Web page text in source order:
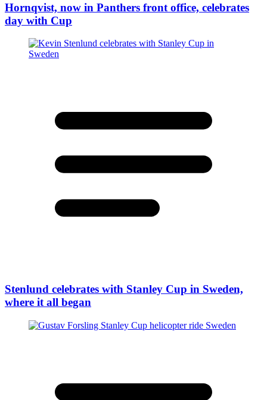
Hornqvist, now in Panthers front office, celebrates
day with Cup
Stenlund celebrates with Stanley Cup in Sweden,
where it all began